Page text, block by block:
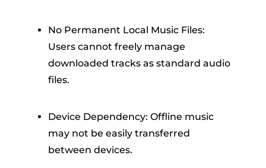
No Permanent Local Music Files:
Users cannot freely manage
downloaded tracks as standard audio
files.
Device Dependency: Offline music
may not be easily transferred
between devices.